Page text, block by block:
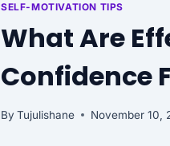
SELF-MOTIVATION TIPS
What Are
Confidence
By Tujulishane November 10,